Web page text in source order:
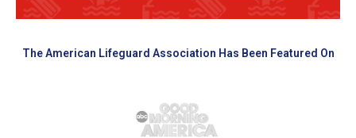
The American Lifeguard Association Has Been Featured On